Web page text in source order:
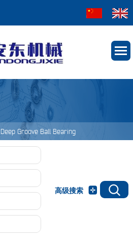
Deep Groove Ball Bearing
d 460～600mm
高级搜索